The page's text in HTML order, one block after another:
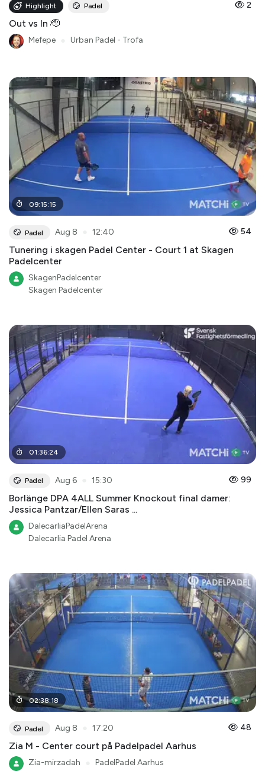
Highlight Padel 2
Out vs In 🫡
Mefepe Urban Padel - Trofa
09:15:15
Padel Aug 8 12:40 54
Tunering i skagen Padel Center - Court 1 at Skagen
Padelcenter
SkagenPadelcenter
Skagen Padelcenter
01:36:24
Padel Aug 6 15:30 99
Borlänge DPA 4ALL Summer Knockout final damer:
Jessica Pantzar/Ellen Saras ...
DalecarliaPadelArena
Dalecarlia Padel Arena
02:38:18
Padel Aug 8 17:20 48
Zia M - Center court på Padelpadel Aarhus
Zia-mirzadah PadelPadel Aarhus